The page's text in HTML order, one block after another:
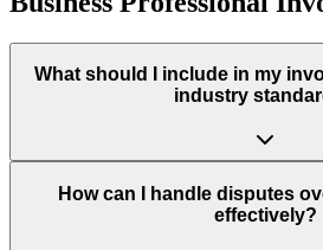
What should I include in my
industry
How can I handle disputes
effectively?